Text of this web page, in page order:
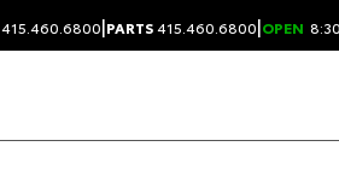
415.460.6800|PARTS415.460.6800|OPEN